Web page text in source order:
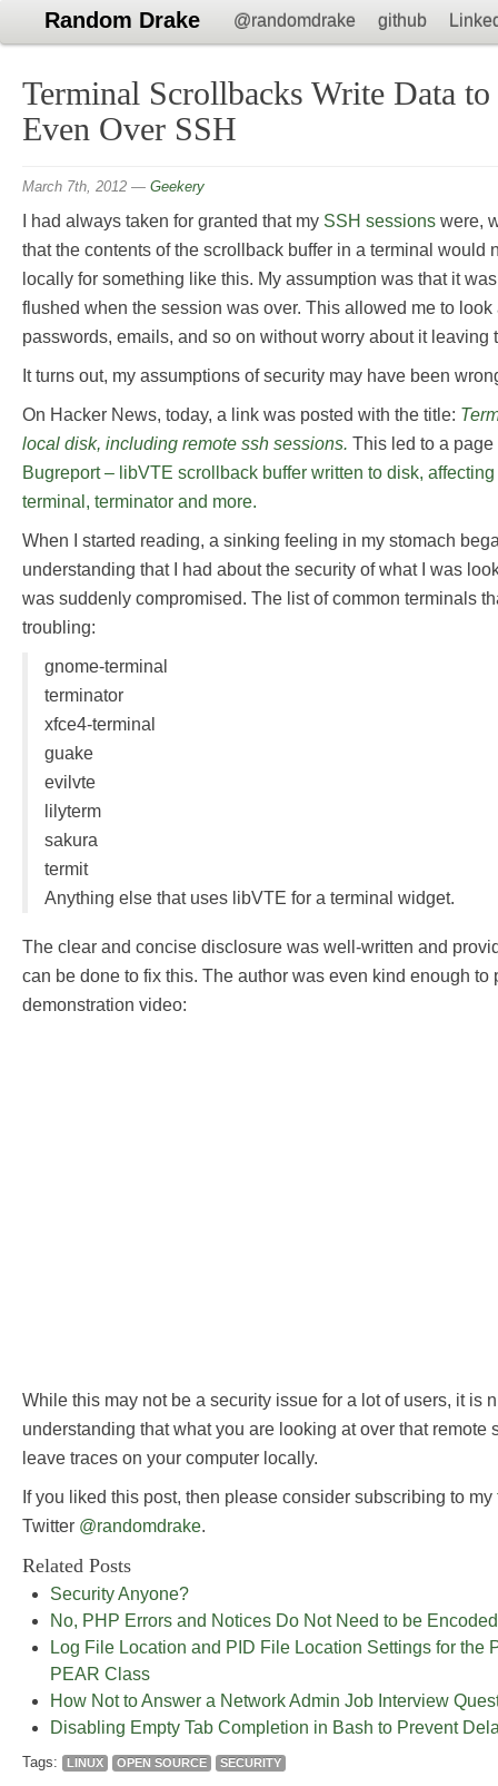
Random Drake @randomdrake github
Terminal Scrollbacks Write Data
Even Over SSH
March 7th, 2012 — Geekery
I had always taken for granted that my SSH sessions were,
that the contents of the scrollback buffer in a terminal would
locally for something like this. My assumption was that it
flushed when the session was over. This allowed me to look
passwords, emails, and so on without worry about it leaving
It turns out, my assumptions of security may have been
On Hacker News, today, a link was posted with the title:
local disk, including remote ssh sessions. This led to a
Bugreport – libVTE scrollback buffer written to disk,
terminal, terminator and more.
When I started reading, a sinking feeling in my stomach
understanding that I had about the security of what I was
was suddenly compromised. The list of common terminals
troubling:
gnome-terminal
terminator
xfce4-terminal
guake
evilvte
lilyterm
sakura
termit
Anything else that uses libVTE for a terminal widget.
The clear and concise disclosure was well-written and
can be done to fix this. The author was even kind enough
demonstration video:
While this may not be a security issue for a lot of users, it is
understanding that what you are looking at over that remote
leave traces on your computer locally.
If you liked this post, then please consider subscribing to my
Twitter @randomdrake.
Related Posts
Security Anyone?
No, PHP Errors and Notices Do Not Need to be Encoded
Log File Location and PID File Location Settings for the
PEAR Class
How Not to Answer a Network Admin Job Interview
Disabling Empty Tab Completion in Bash to Prevent
Tags: LINUX OPEN SOURCE SECURITY